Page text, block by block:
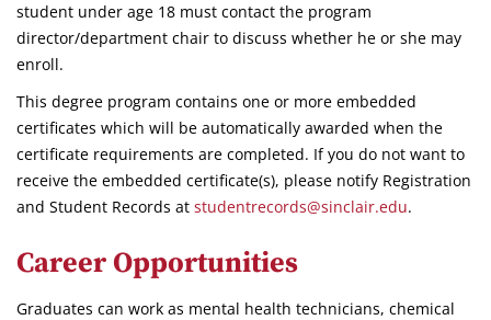
student under age 18 must contact the program
director/department chair to discuss whether he or she may
enroll.
This degree program contains one or more embedded
certificates which will be automatically awarded when the
certificate requirements are completed. If you do not want to
receive the embedded certificate(s), please notify Registration
and Student Records at studentrecords@sinclair.edu.
Career Opportunities
Graduates can work as mental health technicians, chemical